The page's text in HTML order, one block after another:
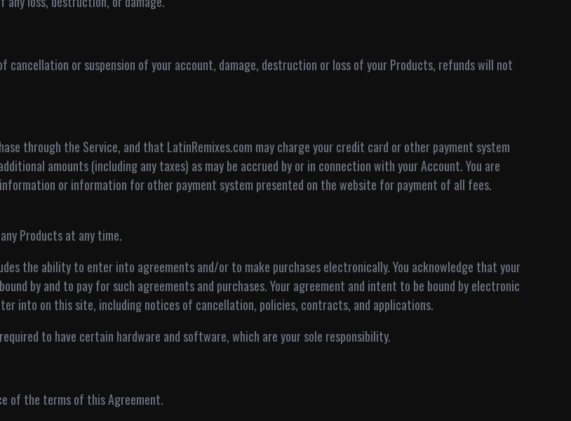
cancellation or suspension of your account, damage, destruction or loss of your Products, refunds will not
through the Service, and that LatinRemixes.com may charge your credit card or other payment system
amounts (including any taxes) as may be accrued by or in connection with your Account. You are
or information for other payment system presented on the website for payment of all fees.
Products at any time.
the ability to enter into agreements and/or to make purchases electronically. You acknowledge that your
by and to pay for such agreements and purchases. Your agreement and intent to be bound by electronic
into on this site, including notices of cancellation, policies, contracts, and applications.
to have certain hardware and software, which are your sole responsibility.
of the terms of this Agreement.